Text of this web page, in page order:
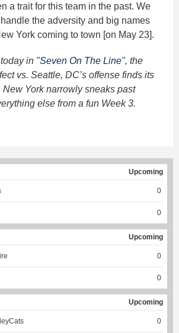
a trait for this team in the past. We
the adversity and big names
York coming to town [on May 23].
in "Seven On The Line", the
vs. Seattle, DC’s offense finds its
New York narrowly sneaks past
else from a fun Week 3.
Upcoming
0
0
Upcoming
0
0
Upcoming
0